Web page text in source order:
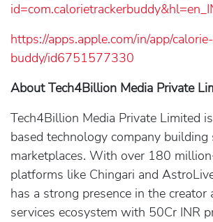
https://apps.apple.com/in/app/
buddy/id6751577330
About Tech4Billion Media Private
Tech4Billion Media Private Limited
based technology company building
marketplaces. With over 180
platforms like Chingari and
has a strong presence in the creator
services ecosystem with 50Cr INR